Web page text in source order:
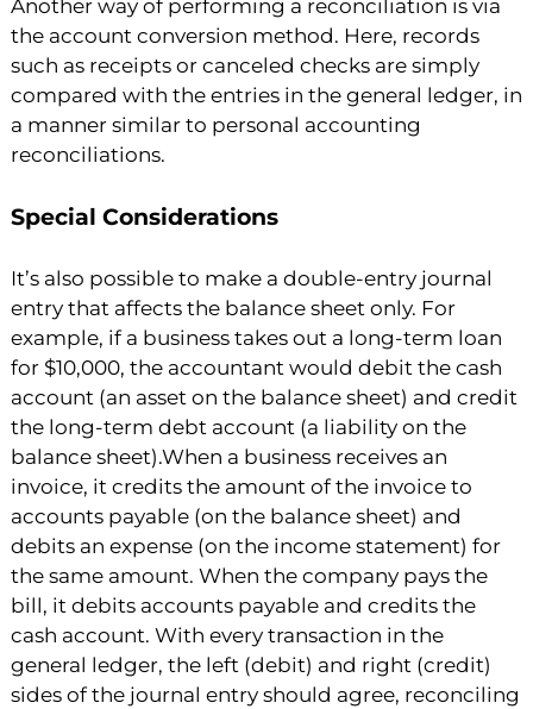
Another way of performing a reconciliation is via
the account conversion method. Here, records
such as receipts or canceled checks are simply
compared with the entries in the general ledger, in
a manner similar to personal accounting
reconciliations.
Special Considerations
It’s also possible to make a double-entry journal
entry that affects the balance sheet only. For
example, if a business takes out a long-term loan
for $10,000, the accountant would debit the cash
account (an asset on the balance sheet) and credit
the long-term debt account (a liability on the
balance sheet).When a business receives an
invoice, it credits the amount of the invoice to
accounts payable (on the balance sheet) and
debits an expense (on the income statement) for
the same amount. When the company pays the
bill, it debits accounts payable and credits the
cash account. With every transaction in the
general ledger, the left (debit) and right (credit)
sides of the journal entry should agree, reconciling